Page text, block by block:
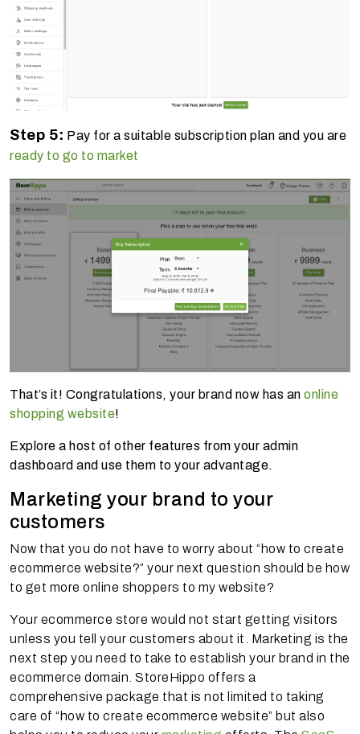
Step 5: Pay for a suitable subscription plan and you are
ready to go to market
That’s it! Congratulations, your brand now has an online
shopping website!
Explore a host of other features from your admin
dashboard and use them to your advantage.
Marketing your brand to your
customers
Now that you do not have to worry about “how to create
ecommerce website?” your next question should be how
to get more online shoppers to my website?
Your ecommerce store would not start getting visitors
unless you tell your customers about it. Marketing is the
next step you need to take to establish your brand in the
ecommerce domain. StoreHippo offers a
comprehensive package that is not limited to taking
care of “how to create ecommerce website” but also